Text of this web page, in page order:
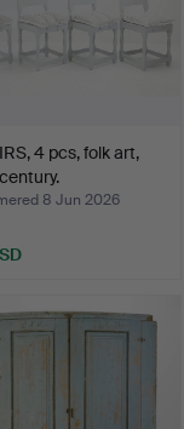
4 pcs, folk art,
8 Jun 2026